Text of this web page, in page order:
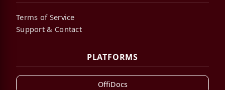
Terms of Service
Support & Contact
PLATFORMS
OffiDocs